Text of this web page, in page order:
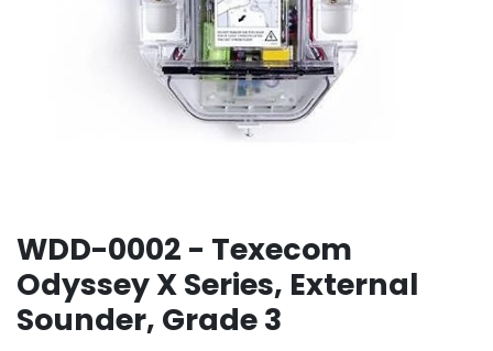
WDD-0002 - Texecom
Odyssey X Series, External
Sounder, Grade 3